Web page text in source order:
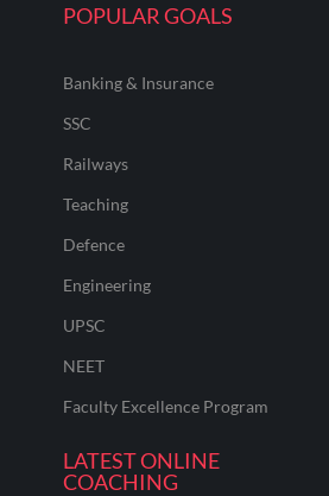
POPULAR GOALS
Banking & Insurance
SSC
Railways
Teaching
Defence
Engineering
UPSC
NEET
Faculty Excellence Program
LATEST ONLINE
COACHING